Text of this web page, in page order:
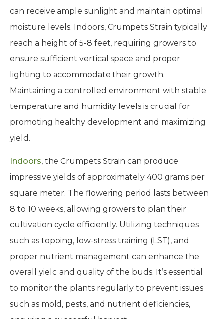
can receive ample sunlight and maintain optimal
moisture levels. Indoors, Crumpets Strain typically
reach a height of 5-8 feet, requiring growers to
ensure sufficient vertical space and proper
lighting to accommodate their growth.
Maintaining a controlled environment with stable
temperature and humidity levels is crucial for
promoting healthy development and maximizing
yield.
Indoors, the Crumpets Strain can produce
impressive yields of approximately 400 grams per
square meter. The flowering period lasts between
8 to 10 weeks, allowing growers to plan their
cultivation cycle efficiently. Utilizing techniques
such as topping, low-stress training (LST), and
proper nutrient management can enhance the
overall yield and quality of the buds. It’s essential
to monitor the plants regularly to prevent issues
such as mold, pests, and nutrient deficiencies,